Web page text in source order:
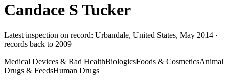
Candace S Tucker
Latest inspection on record: Urbandale, United States, May 2014 ·
records back to 2009
Medical Devices & Rad HealthBiologicsFoods & CosmeticsAnimal
Drugs & FeedsHuman Drugs